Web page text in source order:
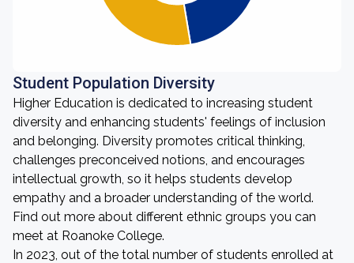
Student Population Diversity
Higher Education is dedicated to increasing student
diversity and enhancing students' feelings of inclusion
and belonging. Diversity promotes critical thinking,
challenges preconceived notions, and encourages
intellectual growth, so it helps students develop
empathy and a broader understanding of the world.
Find out more about different ethnic groups you can
meet at Roanoke College.
In 2023, out of the total number of students enrolled at